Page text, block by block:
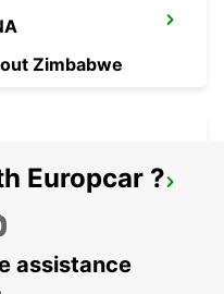
Zimbabwe
Europcar ?
assistance